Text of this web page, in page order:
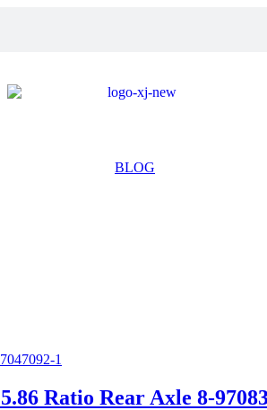
BLOG
Ratio Rear Axle 8-